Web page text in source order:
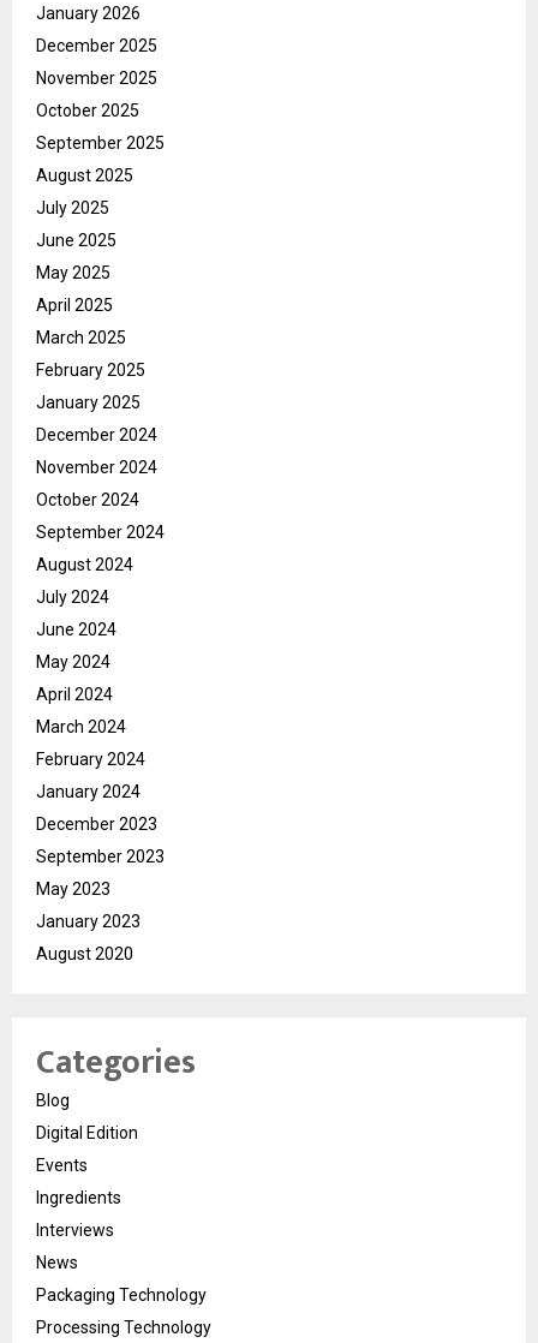
January 2026
December 2025
November 2025
October 2025
September 2025
August 2025
July 2025
June 2025
May 2025
April 2025
March 2025
February 2025
January 2025
December 2024
November 2024
October 2024
September 2024
August 2024
July 2024
June 2024
May 2024
April 2024
March 2024
February 2024
January 2024
December 2023
September 2023
May 2023
January 2023
August 2020
Categories
Blog
Digital Edition
Events
Ingredients
Interviews
News
Packaging Technology
Processing Technology